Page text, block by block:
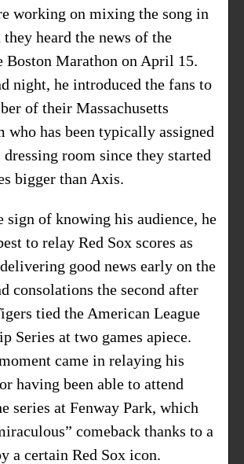
working on mixing the song in
they heard the news of the
Boston Marathon on April 15.
night, he introduced the fans to
of their Massachusetts
who has been typically assigned
dressing room since they started
bigger than Axis.
sign of knowing his audience, he
to relay Red Sox scores as
good news early on the
consolations the second after
tied the American League
Series at two games apiece.
came in relaying his
having been able to attend
series at Fenway Park, which
comeback thanks to a
a certain Red Sox icon.